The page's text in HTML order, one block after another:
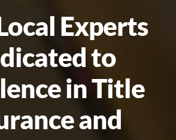
Experts
to
in Title
and